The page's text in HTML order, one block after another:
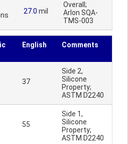
27.0 mil
Overall;
Arlon SQA-
TMS-003
English Comments
37
Side 2,
Silicone
Property;
ASTM D2240
55
Side 1,
Silicone
Property;
ASTM D2240